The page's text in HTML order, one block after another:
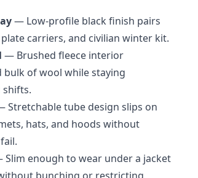
— Low-profile black finish pairs
carriers, and civilian winter kit.
— Brushed fleece interior
bulk of wool while staying
Stretchable tube design slips on
hats, and hoods without
enough to wear under a jacket